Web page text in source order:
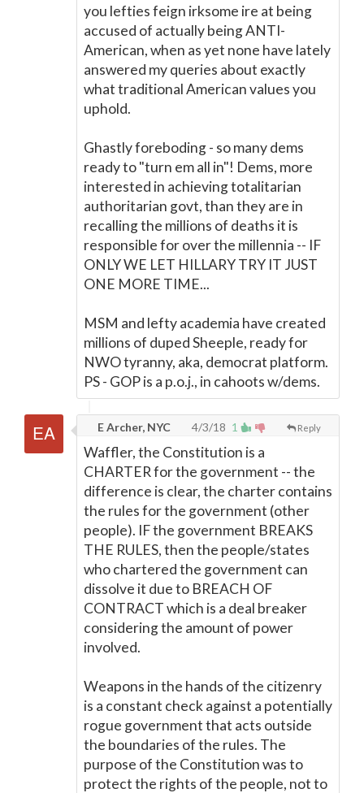
you lefties feign irksome ire at being
accused of actually being ANTI-
American, when as yet none have lately
answered my queries about exactly
what traditional American values you
uphold.
Ghastly foreboding - so many dems
ready to "turn em all in"! Dems, more
interested in achieving totalitarian
authoritarian govt, than they are in
recalling the millions of deaths it is
responsible for over the millennia -- IF
ONLY WE LET HILLARY TRY IT JUST
ONE MORE TIME...
MSM and lefty academia have created
millions of duped Sheeple, ready for
NWO tyranny, aka, democrat platform.
PS - GOP is a p.o.j., in cahoots w/dems.
1 Reply
E Archer, NYC 4/3/18
Waffler, the Constitution is a
CHARTER for the government -- the
difference is clear, the charter contains
the rules for the government (other
people). IF the government BREAKS
THE RULES, then the people/states
who chartered the government can
dissolve it due to BREACH OF
CONTRACT which is a deal breaker
considering the amount of power
involved.
Weapons in the hands of the citizenry
is a constant check against a potentially
rogue government that acts outside
the boundaries of the rules. The
purpose of the Constitution was to
protect the rights of the people, not to